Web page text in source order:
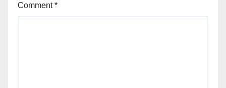
Comment*